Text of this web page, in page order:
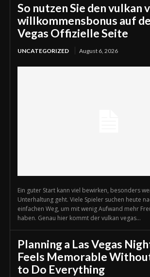
So nutzen Sie den vulkan
willkommensbonus auf
Vegas Offizielle Seite
UNCATEGORIZED August 6, 2026
Ein guter Start kann viel bewirken, besonders
Unterhaltung geht. Viele Spieler suchen heute
einfachen Weg, um mit wenig Aufwand mehr
haben. Genau hier kommt der vulkan vegas...
Planning a Las Vegas
Feels Memorable
to Do Everything